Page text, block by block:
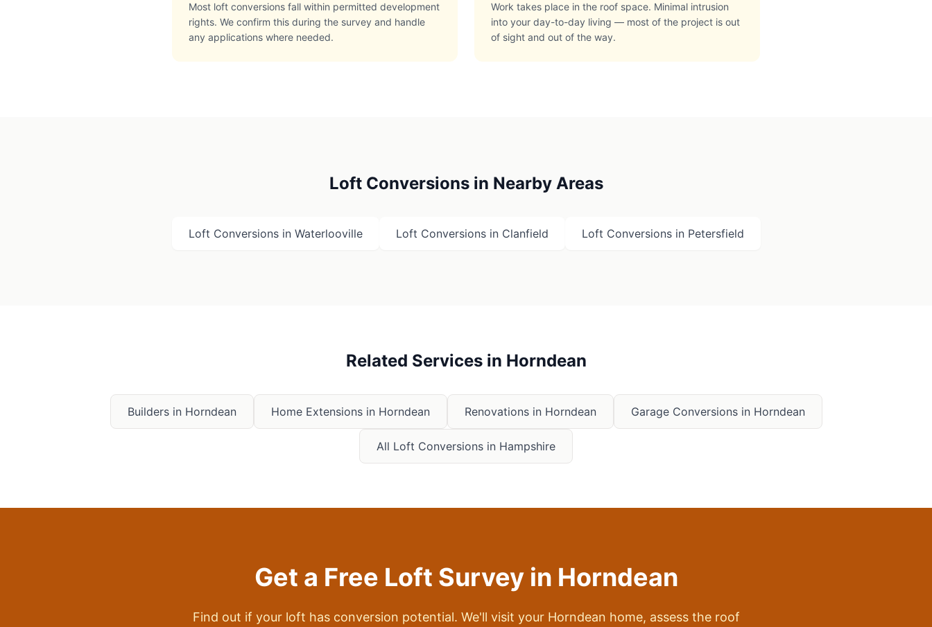
Most loft conversions fall within permitted development
rights. We confirm this during the survey and handle
any applications where needed.
Work takes place in the roof space. Minimal intrusion
into your day-to-day living — most of the project is out
of sight and out of the way.
Loft Conversions in Nearby Areas
Loft Conversions in Waterlooville Loft Conversions in Clanfield Loft Conversions in Petersfield
Related Services in Horndean
Builders in Horndean Home Extensions in Horndean Renovations in Horndean Garage Conversions in Horndean
All Loft Conversions in Hampshire
Get a Free Loft Survey in Horndean
Find out if your loft has conversion potential. We'll visit your Horndean home, assess the roof